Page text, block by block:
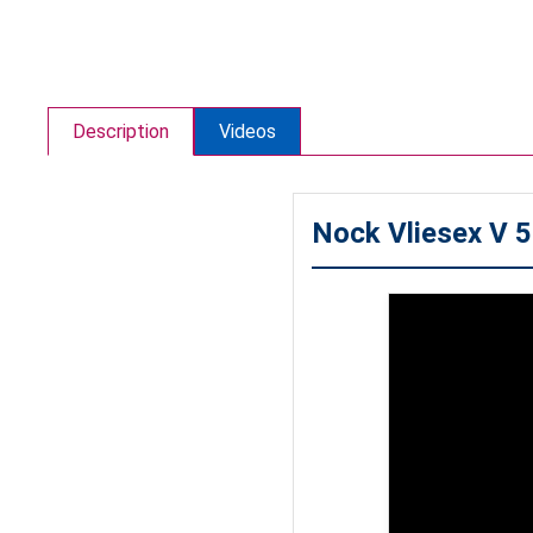
Description Videos
Nock Vliesex V